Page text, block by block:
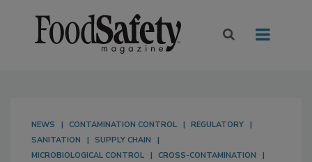
NEWS CONTAMINATION CONTROL
REGULATORY
SANITATION
SUPPLY CHAIN
MICROBIOLOGICAL CONTROL
CROSS-CONTAMINATION